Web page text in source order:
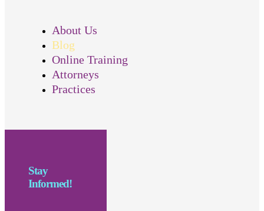
About Us
Blog
Online Training
Attorneys
Practices
Stay
Informed!